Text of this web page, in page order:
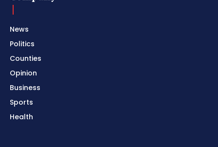
News
Politics
Counties
Opinion
Business
Sports
Health